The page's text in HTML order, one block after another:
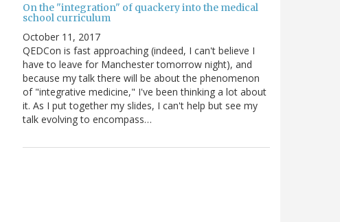
On the "integration" of quackery into the medical
school curriculum
October 11, 2017
QEDCon is fast approaching (indeed, I can't believe I
have to leave for Manchester tomorrow night), and
because my talk there will be about the phenomenon
of "integrative medicine," I've been thinking a lot about
it. As I put together my slides, I can't help but see my
talk evolving to encompass…